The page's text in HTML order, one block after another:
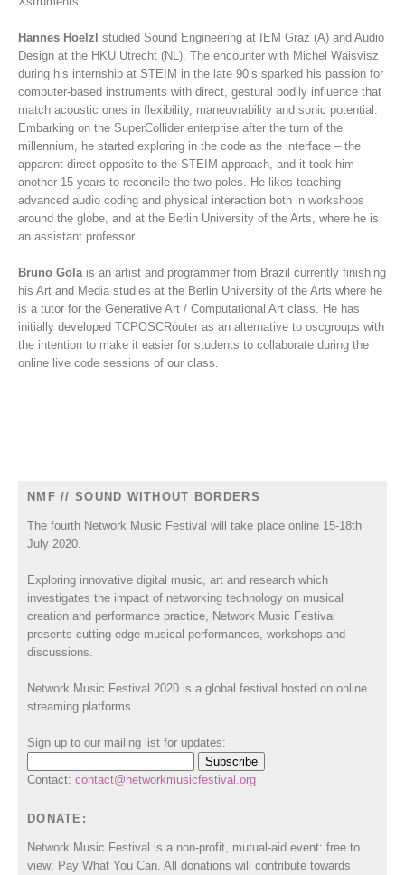
Hannes Hoelzl studied Sound Engineering at IEM Graz (A) and Audio
Design at the HKU Utrecht (NL). The encounter with Michel Waisvisz
during his internship at STEIM in the late 90’s sparked his passion for
computer-based instruments with direct, gestural bodily influence that
match acoustic ones in flexibility, maneuvrability and sonic potential.
Embarking on the SuperCollider enterprise after the turn of the
millennium, he started exploring in the code as the interface – the
apparent direct opposite to the STEIM approach, and it took him
another 15 years to reconcile the two poles. He likes teaching
advanced audio coding and physical interaction both in workshops
around the globe, and at the Berlin University of the Arts, where he is
an assistant professor.
Bruno Golais an artist and programmer from Brazil currently finishing
his Art and Media studies at the Berlin University of the Arts where he
is a tutor for the Generative Art / Computational Art class. He has
initially developed TCPOSCRouter as an alternative to oscgroups with
the intention to make it easier for students to collaborate during the
online live code sessions of our class.
NMF // SOUND WITHOUT BORDERS
The fourth Network Music Festival will take place online 15-18th
July 2020.
Exploring innovative digital music, art and research which
investigates the impact of networking technology on musical
creation and performance practice, Network Music Festival
presents cutting edge musical performances, workshops and
discussions.
Network Music Festival 2020 is a global festival hosted on online
streaming platforms.
Sign up to our mailing list for updates:
Contact: contact@networkmusicfestival.org
DONATE:
Network Music Festival is a non-profit, mutual-aid event: free to
view; Pay What You Can. All donations will contribute towards